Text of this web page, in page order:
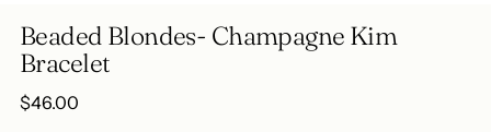
Beaded Blondes- Champagne Kim
Bracelet
Regular
$46.00